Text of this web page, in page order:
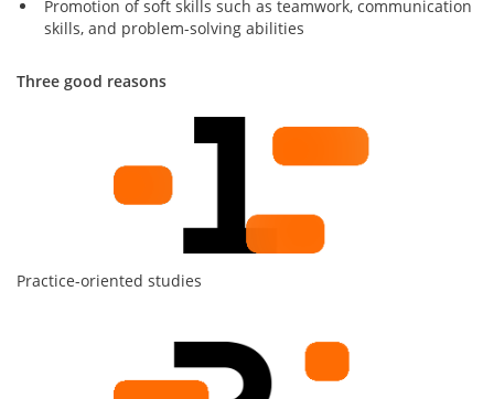
Promotion of soft skills such as teamwork, communication
skills, and problem-solving abilities
Three good reasons
Practice-oriented studies